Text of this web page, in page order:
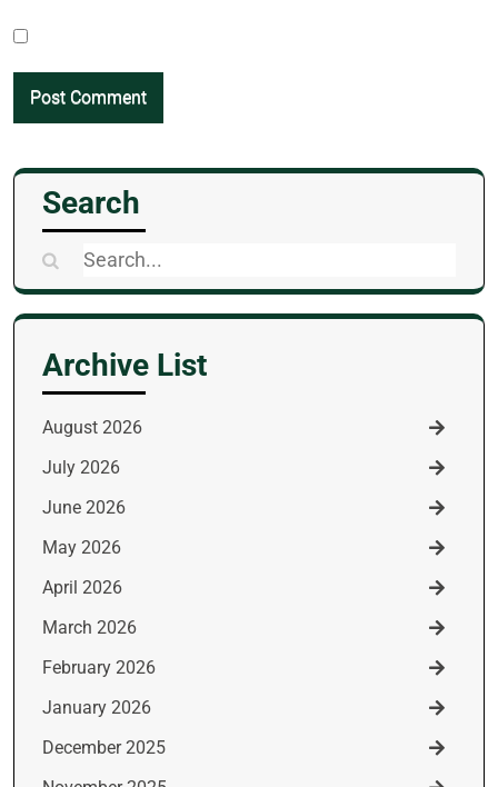
Search
Search
for:
Archive List
August 2026
July 2026
June 2026
May 2026
April 2026
March 2026
February 2026
January 2026
December 2025